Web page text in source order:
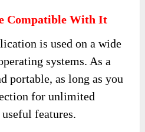
Compatible With It
is used on a wide
systems. As a
portable, as long as you
for unlimited
features.